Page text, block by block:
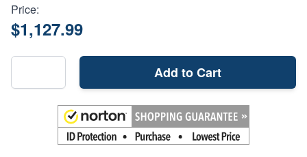
Price:
$1,127.99
Add to Cart